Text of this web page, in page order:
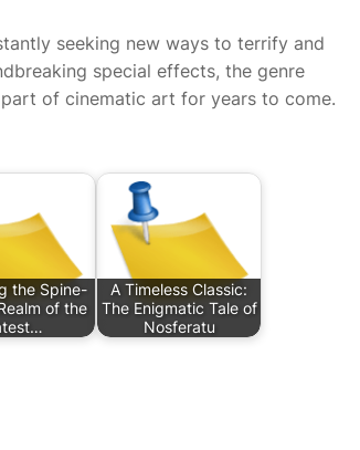
seeking new ways to terrify and
special effects, the genre
of cinematic art for years to come.
the Spine-
of the
A Timeless Classic:
The Enigmatic Tale of
Nosferatu